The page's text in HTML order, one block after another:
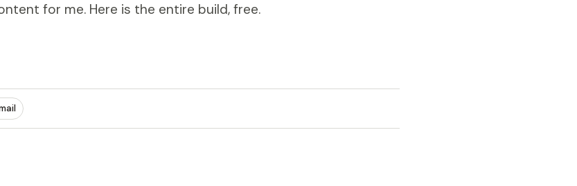
for me. Here is the entire build, free.